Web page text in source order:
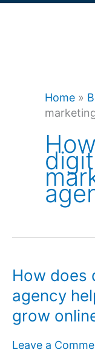
Home »
How does
agency
grow
Leave a